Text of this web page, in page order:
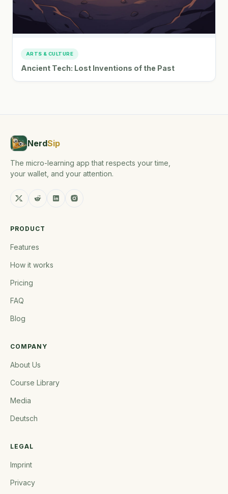
ARTS & CULTURE
Ancient Tech: Lost Inventions of the Past
NerdSip
The micro-learning app that respects your time,
your wallet, and your attention.
PRODUCT
Features
How it works
Pricing
FAQ
Blog
COMPANY
About Us
Course Library
Media
Deutsch
LEGAL
Imprint
Privacy